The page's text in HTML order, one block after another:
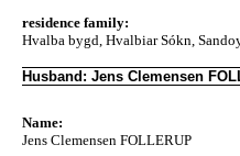
residence family:
Hvalba bygd, Hvalbiar Sókn,
Husband: Jens Clemensen
Name:
Jens Clemensen FOLLERUP